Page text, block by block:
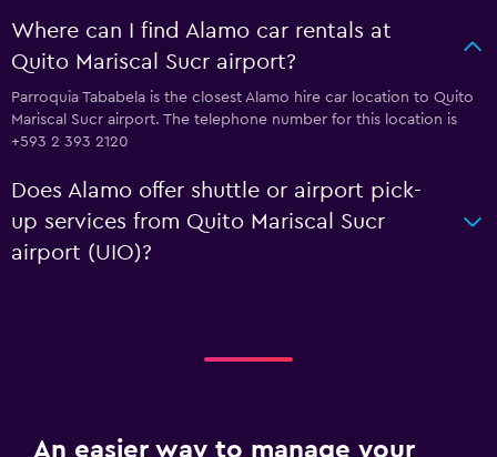
Where can I find Alamo car rentals at
Quito Mariscal Sucr airport?
Parroquia Tababela is the closest Alamo hire car location to Quito
Mariscal Sucr airport. The telephone number for this location is
+593 2 393 2120
Does Alamo offer shuttle or airport pick-
up services from Quito Mariscal Sucr
airport (UIO)?
An easier way to manage your